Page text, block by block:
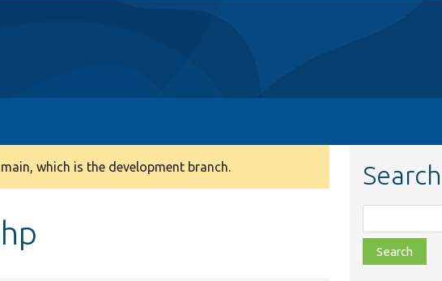
which is the development branch.
class,
file,
topic,